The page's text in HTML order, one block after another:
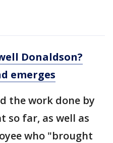
Donaldson?
emerges
the work done by
so far, as well as
who "brought